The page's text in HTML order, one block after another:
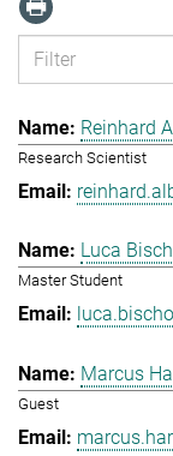
Reinhard
Research Scientist
Luca
Master Student
Marcus
Guest